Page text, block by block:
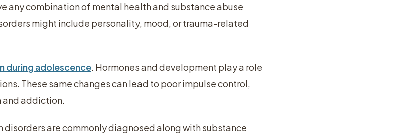
any combination of mental health and substance abuse
might include personality, mood, or trauma-related
during adolescence. Hormones and development play a role
These same changes can lead to poor impulse control,
addiction.
disorders are commonly diagnosed along with substance